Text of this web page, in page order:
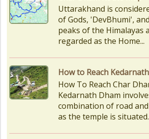
Uttarakhand is
of Gods, 'DevBhumi',
peaks of the Himalayas
regarded as the Home...
How to Reach Kedarnath
How To Reach Char
Kedarnath Dham
combination of road
as the temple is situated...